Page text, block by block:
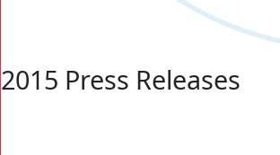
2015 Press Releases